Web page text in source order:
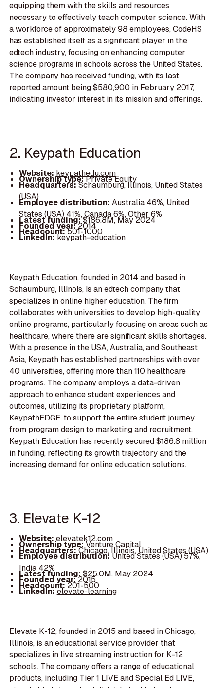
equipping them with the skills and resources
necessary to effectively teach computer science. With
a workforce of approximately 98 employees, CodeHS
has established itself as a significant player in the
edtech industry, focusing on enhancing computer
science programs in schools across the United States.
The company has received funding, with its last
reported amount being $580,900 in February 2017,
indicating investor interest in its mission and offerings.
2. Keypath Education
Website: keypathedu.com
Ownership type:Private Equity
Headquarters:Schaumburg, Illinois, United States
(USA)
Employee distribution: Australia 46%, United
States (USA) 41%, Canada 6%, Other 6%
Latest funding:$186.8M, May 2024
Founded year:2014
Headcount:501-1000
LinkedIn:keypath-education
Keypath Education, founded in 2014 and based in
Schaumburg, Illinois, is an edtech company that
specializes in online higher education. The firm
collaborates with universities to develop high-quality
online programs, particularly focusing on areas such as
healthcare, where there are significant skills shortages.
With a presence in the USA, Australia, and Southeast
Asia, Keypath has established partnerships with over
40 universities, offering more than 110 healthcare
programs. The company employs a data-driven
approach to enhance student experiences and
outcomes, utilizing its proprietary platform,
KeypathEDGE, to support the entire student journey
from program design to marketing and recruitment.
Keypath Education has recently secured $186.8 million
in funding, reflecting its growth trajectory and the
increasing demand for online education solutions.
3. Elevate K-12
Website: elevatek12.com
Ownership type:Venture Capital
Headquarters:Chicago, Illinois, United States (USA)
Employee distribution:United States (USA) 57%,
India 42%
Latest funding: $25.0M, May 2024
Founded year:2015
Headcount:201-500
LinkedIn:elevate-learning
Elevate K-12, founded in 2015 and based in Chicago,
Illinois, is an educational service provider that
specializes in live streaming instruction for K-12
schools. The company offers a range of educational
products, including Tier 1 LIVE and Special Ed LIVE,